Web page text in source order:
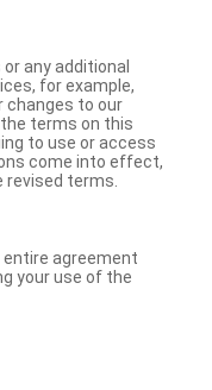
any additional
for example,
changes to our
terms on this
to use or access
come into effect,
revised terms.
agreement
your use of the